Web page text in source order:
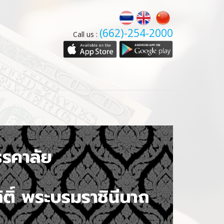
Call us : (662)-254-2000